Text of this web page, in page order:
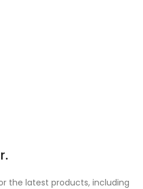
the latest products, including